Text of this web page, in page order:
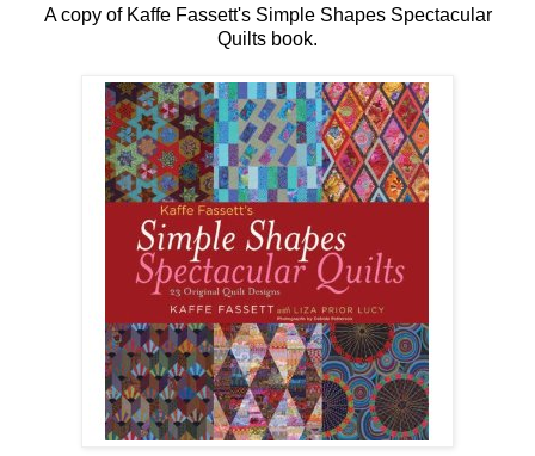
A copy of Kaffe Fassett's Simple Shapes Spectacular
Quilts book.